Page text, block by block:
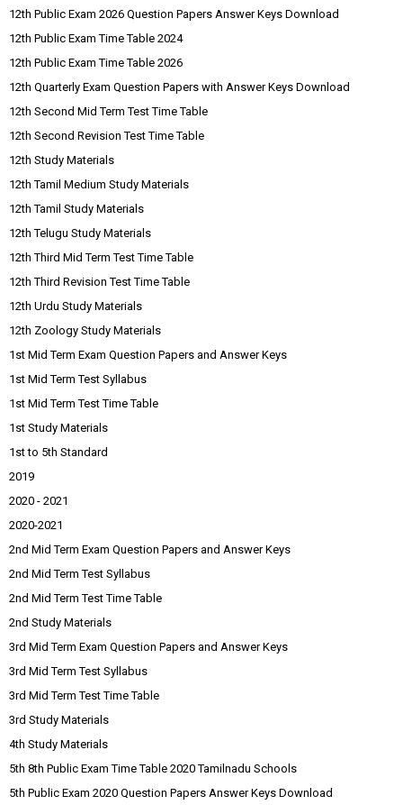
12th Public Exam 2026 Question Papers Answer Keys Download
12th Public Exam Time Table 2024
12th Public Exam Time Table 2026
12th Quarterly Exam Question Papers with Answer Keys Download
12th Second Mid Term Test Time Table
12th Second Revision Test Time Table
12th Study Materials
12th Tamil Medium Study Materials
12th Tamil Study Materials
12th Telugu Study Materials
12th Third Mid Term Test Time Table
12th Third Revision Test Time Table
12th Urdu Study Materials
12th Zoology Study Materials
1st Mid Term Exam Question Papers and Answer Keys
1st Mid Term Test Syllabus
1st Mid Term Test Time Table
1st Study Materials
1st to 5th Standard
2019
2020 - 2021
2020-2021
2nd Mid Term Exam Question Papers and Answer Keys
2nd Mid Term Test Syllabus
2nd Mid Term Test Time Table
2nd Study Materials
3rd Mid Term Exam Question Papers and Answer Keys
3rd Mid Term Test Syllabus
3rd Mid Term Test Time Table
3rd Study Materials
4th Study Materials
5th 8th Public Exam Time Table 2020 Tamilnadu Schools
5th Public Exam 2020 Question Papers Answer Keys Download